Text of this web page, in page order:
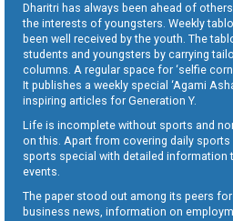
Dharitri has always been ahead of
the interests of youngsters. Weekly
been well received by the youth. The
students and youngsters by carrying
columns. A regular space for ‘selfie
It publishes a weekly special ‘Agami
inspiring articles for Generation Y.
Life is incomplete without sports and
on this. Apart from covering daily sports
sports special with detailed information
events.
The paper stood out among its peers
business news, information on